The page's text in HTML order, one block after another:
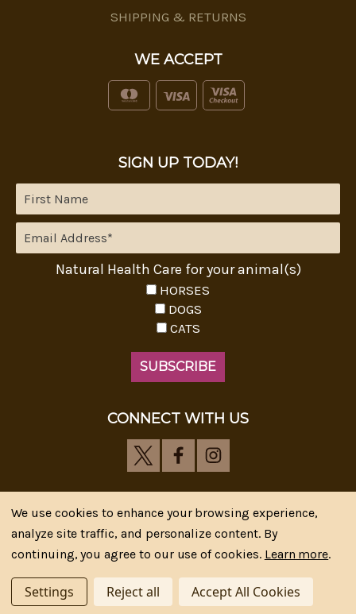
SHIPPING & RETURNS
WE ACCEPT
SIGN UP TODAY!
Natural Health Care for your animal(s)
HORSES
DOGS
CATS
CONNECT WITH US
Riva's Remedies © 2026 All Rights Reserved.|*
CIPR Communications
We use cookies to enhance your browsing experience,
analyze site traffic, and personalize content. By
continuing, you agree to our use of cookies. Learn more.
Settings Reject all Accept All Cookies